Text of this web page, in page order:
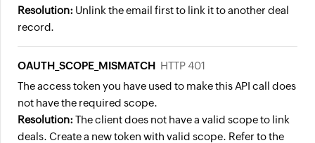
Resolution: Unlink the email first to link it to another deal
record.
OAUTH_SCOPE_MISMATCH HTTP 401
The access token you have used to make this API call does
not have the required scope.
Resolution: The client does not have a valid scope to link
deals. Create a new token with valid scope. Refer to the